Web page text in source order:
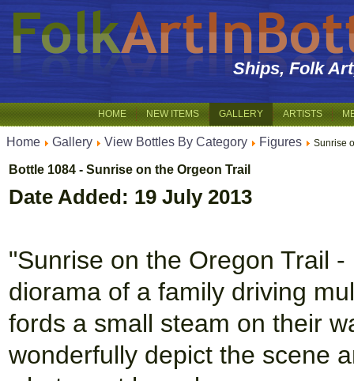
Ships, Folk
HOME NEW ITEMS GALLERY ARTISTS
Home Gallery View Bottles By Category Figures Sunrise
Bottle 1084 - Sunrise on the Orgeon Trail
Date Added: 19 July 2013
"Sunrise on the Oregon Trail
diorama of a family driving
fords a small steam on their
wonderfully depict the scene